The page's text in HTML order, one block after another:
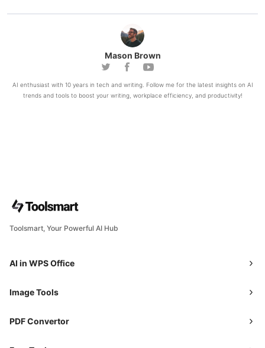
Mason Brown
AI enthusiast with 10 years in tech and writing. Follow me for the latest insights on AI
trends and tools to boost your writing, workplace efficiency, and productivity!
Toolsmart, Your Powerful AI Hub
AI in WPS Office
Image Tools
PDF Convertor